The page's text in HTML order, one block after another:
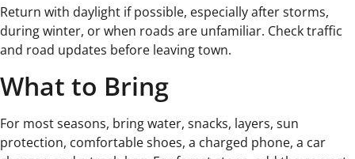
Return with daylight if possible, especially after storms,
during winter, or when roads are unfamiliar. Check traffic
and road updates before leaving town.
What to Bring
For most seasons, bring water, snacks, layers, sun
protection, comfortable shoes, a charged phone, a car